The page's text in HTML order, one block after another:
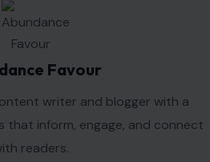
Favour
writer and blogger with a
that inform, engage, and connect
readers.